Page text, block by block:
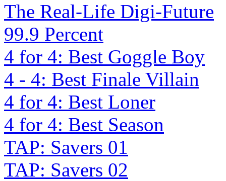
The Real-Life Digi-Future
99.9 Percent
4 for 4: Best Goggle Boy
4 - 4: Best Finale Villain
4 for 4: Best Loner
4 for 4: Best Season
TAP: Savers 01
TAP: Savers 02